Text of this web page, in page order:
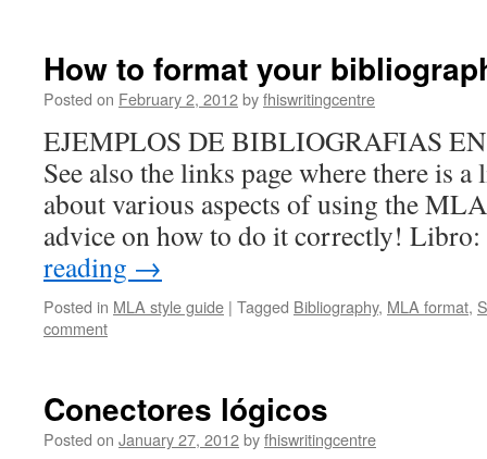
How to format your
Posted on February 2, 2012byfhiswritingcentre
EJEMPLOS DE BIBLIOGRAFIAS
See also the links page where there is
about various aspects of using the
advice on how to do it correctly!
reading →
Posted in MLA style guide | Tagged Bibliography, MLA format,
comment
Conectores lógicos
Posted on January 27, 2012byfhiswritingcentre